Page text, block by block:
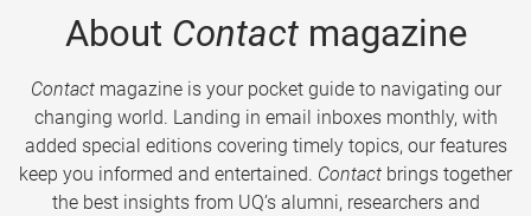
About Contactmagazine
Contactmagazine is your pocket guide to navigating our
changing world. Landing in email inboxes monthly, with
added special editions covering timely topics, our features
keep you informed and entertained. Contact brings together
the best insights from UQ’s alumni, researchers and